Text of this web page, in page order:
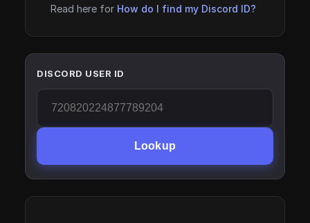
Read here for How do I find my Discord ID?
DISCORD USER ID
Lookup